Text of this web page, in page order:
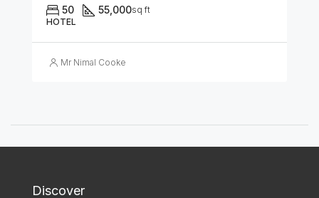
50 55,000sq ft
HOTEL
Mr Nimal Cooke
Discover